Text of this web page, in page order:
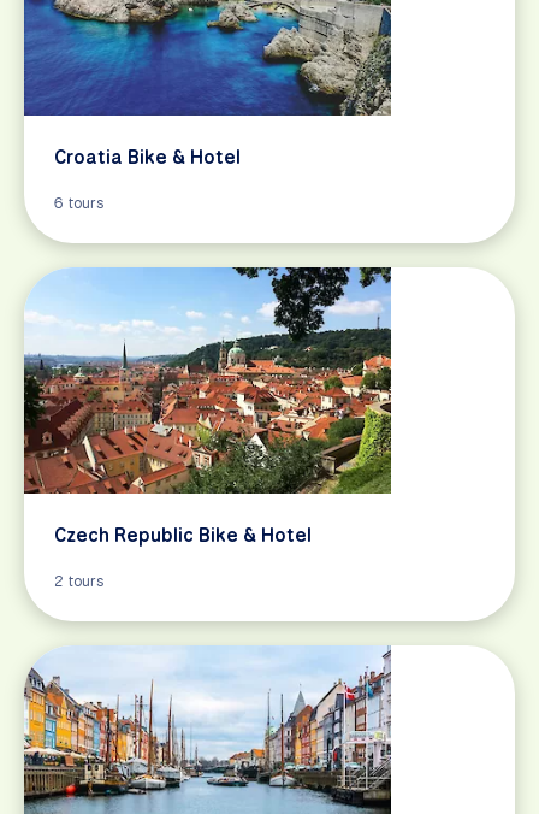
Croatia Bike & Hotel
6 tours
Czech Republic Bike & Hotel
2 tours